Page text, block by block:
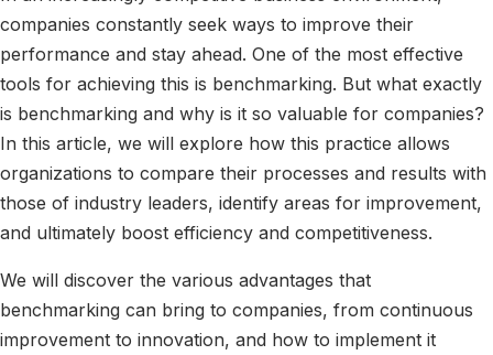
companies constantly seek ways to improve their
performance and stay ahead. One of the most effective
tools for achieving this is benchmarking. But what exactly
is benchmarking and why is it so valuable for companies?
In this article, we will explore how this practice allows
organizations to compare their processes and results with
those of industry leaders, identify areas for improvement,
and ultimately boost efficiency and competitiveness.
We will discover the various advantages that
benchmarking can bring to companies, from continuous
improvement to innovation, and how to implement it